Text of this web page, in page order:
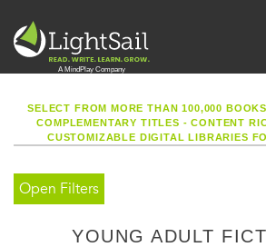
SELECT FROM MORE THAN 100,000
COMPLEMENTARY TITLES - CONTENT
CUSTOMIZABLE DIGITAL LIBRARIES
Open Filters
YOUNG ADULT